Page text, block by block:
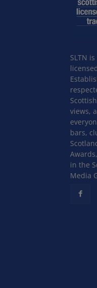
SLTN
views,
bars,
in the
Media